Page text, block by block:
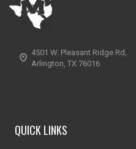
4501 W. Pleasant Ridge Rd,
Arlington, TX 76016
QUICK LINKS